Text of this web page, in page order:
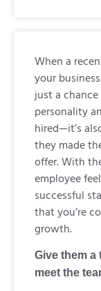
When a
your
just a
personality
hired—it’s
they made
offer. With
employee
successful
that you’re
growth.
Give them a
meet the